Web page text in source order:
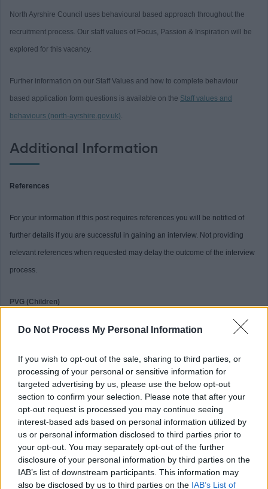
Do Not Process My Personal Information
If you wish to opt-out of the sale, sharing to third parties, or
processing of your personal or sensitive information for
targeted advertising by us, please use the below opt-out
section to confirm your selection. Please note that after your
opt-out request is processed you may continue seeing
interest-based ads based on personal information utilized by
us or personal information disclosed to third parties prior to
your opt-out. You may separately opt-out of the further
disclosure of your personal information by third parties on the
IAB’s list of downstream participants. This information may
also be disclosed by us to third parties on the IAB’s List of
North Ayrshire Council uses behavioural based approach throughout the
recruitment process. Our staff values of Focus, Passion & Inspiration will be
explored for this vacancy.
Further information on our Staff Values and how to complete behaviour
based application form questions is available on the Staff values and
behaviours (north-ayrshire.gov.uk).
Additional Information
References
For your information if this post requires references you will be notified of
further details if you are successful in gaining an interview. Not providing
relevant references when requested may delay the outcome of the interview
process.
PVG (Children)
This post is considered Regulated Work with Children, under the Protection
apply if you are barred from working with children.
Preferred candidates will be required to join the PVG Scheme, or undergo a
PVG Scheme Update check, prior to confirmation of employment being made
by North Ayrshire Council. Please note, successful candidates will be
expected to meet the cost of the relevant PVG check (£59 or £18), which will
be deducted from your salary following commencement of employment. For
further information on the PVG Scheme please visit